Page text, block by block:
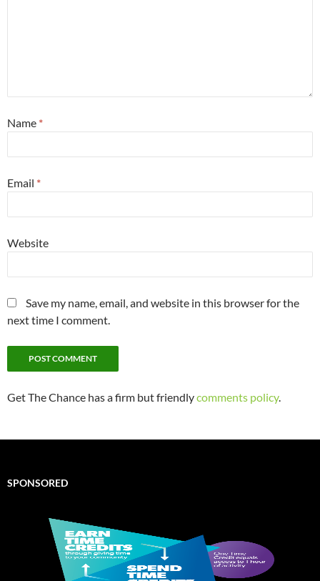
Name *
Email *
Website
Save my name, email, and website in this browser for the
next time I comment.
Get The Chance has a firm but friendlycomments policy.
SPONSORED